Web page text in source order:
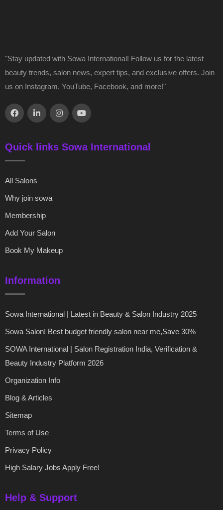
"Stay updated with Sowa International! Follow us for the latest
beauty trends, salon news, expert tips, and exclusive offers. Join
us on Instagram, YouTube, Facebook, and more!"
Quick links Sowa International
All Salons
Why join sowa
Membership
Add Your Salon
Book My Makeup
Information
Sowa International | Latest in Beauty & Salon Industry 2025
Sowa Salon! Best budget friendly salon near me,Save 30%
SOWA International | Salon Registration India, Verification &
Beauty Industry Platform 2026
Organization Info
Blog & Articles
Sitemap
Terms of Use
Privacy Policy
High Salary Jobs Apply Free!
Help & Support